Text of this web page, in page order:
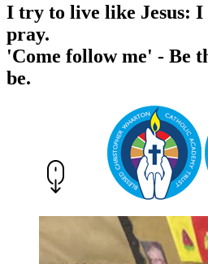
I try to live like Jesus:
pray.
'Come follow me' - Be
be.